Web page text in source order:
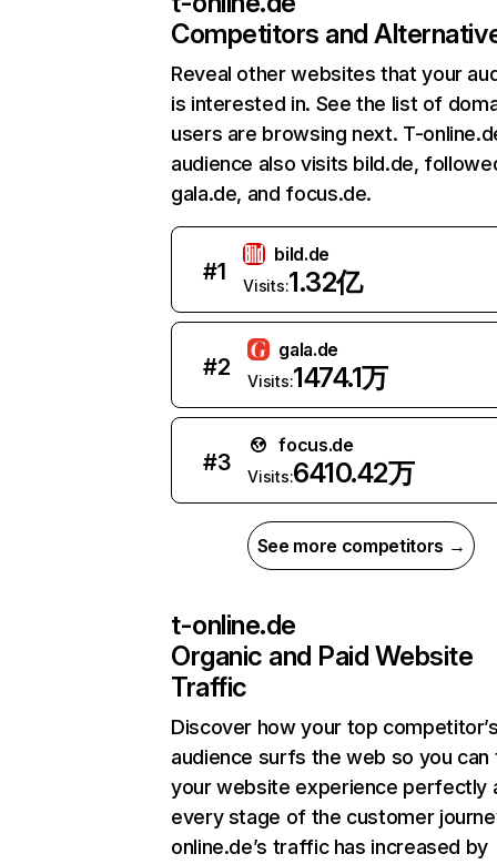
Competitors and
Reveal other websites that your
is interested in. See the list of
users are browsing next. T-
audience also visits bild.de,
gala.de, and focus.de.
#1
bild.de
Visits:1.32亿
#2
gala.de
Visits:1474.1万
#3
focus.de
Visits:6410.42万
See more competitors →
t-online.de
Organic and Paid Website
Traffic
Discover how your top
audience surfs the web so you can
your website experience perfectly
every stage of the customer
online.de’s traffic has increased by